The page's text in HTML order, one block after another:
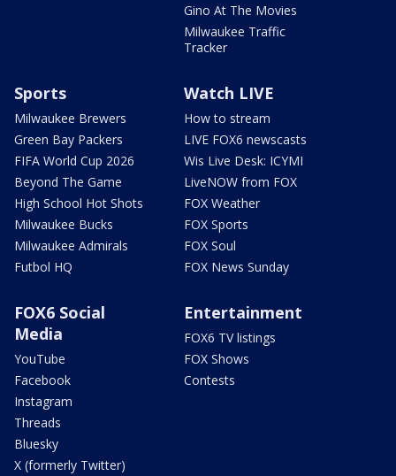
Gino At The Movies
Milwaukee Traffic
Tracker
Sports
Milwaukee Brewers
Green Bay Packers
FIFA World Cup 2026
Beyond The Game
High School Hot Shots
Milwaukee Bucks
Milwaukee Admirals
Futbol HQ
Watch LIVE
How to stream
LIVE FOX6 newscasts
Wis Live Desk: ICYMI
LiveNOW from FOX
FOX Weather
FOX Sports
FOX Soul
FOX News Sunday
FOX6 Social
Media
YouTube
Facebook
Instagram
Threads
Bluesky
X (formerly Twitter)
Entertainment
FOX6 TV listings
FOX Shows
Contests